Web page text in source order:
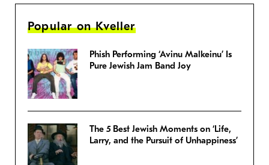
Popular on Kveller
Phish Performing ‘Avinu Malkeinu’ Is
Pure Jewish Jam Band Joy
The 5 Best Jewish Moments on ‘Life,
Larry, and the Pursuit of Unhappiness’